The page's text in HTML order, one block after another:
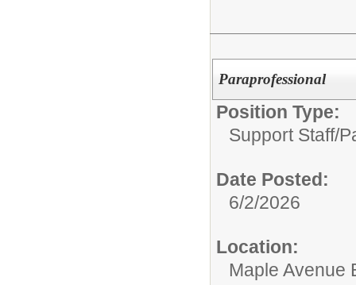
Paraprofessional
Position Type:
Support Staff/
Date Posted:
6/2/2026
Location:
Maple Avenue